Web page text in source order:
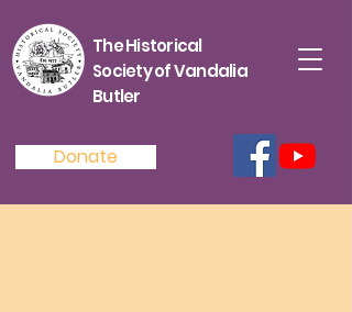
The Historical
Society of Vandalia
Butler
Donate